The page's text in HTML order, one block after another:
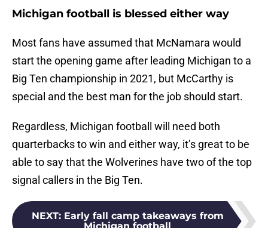
Michigan football is blessed either way
Most fans have assumed that McNamara would
start the opening game after leading Michigan to a
Big Ten championship in 2021, but McCarthy is
special and the best man for the job should start.
Regardless, Michigan football will need both
quarterbacks to win and either way, it’s great to be
able to say that the Wolverines have two of the top
signal callers in the Big Ten.
NEXT: Early fall camp takeaways from